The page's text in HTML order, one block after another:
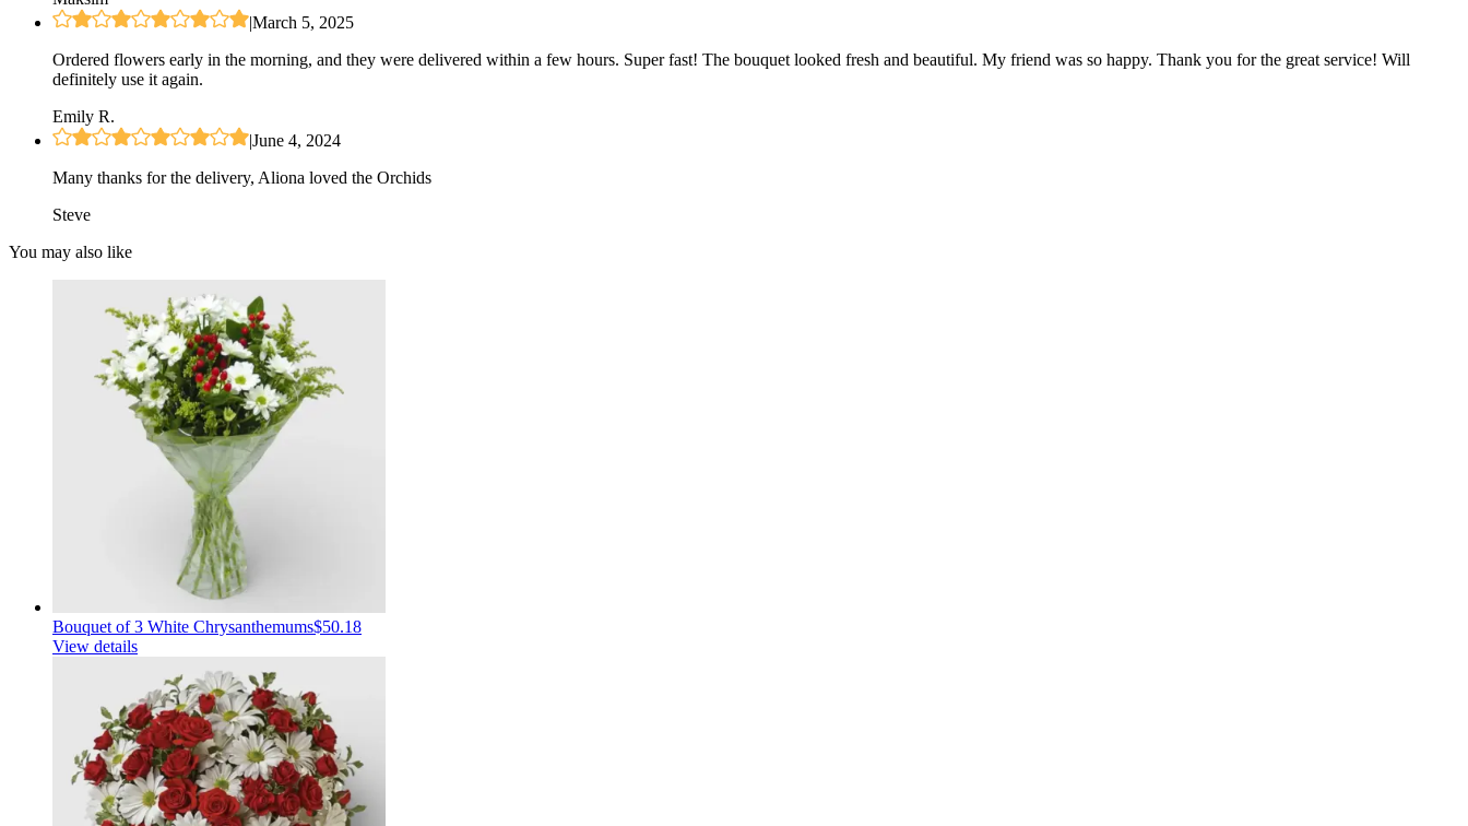
|March 5, 2025
Ordered flowers early in the morning, and they were delivered within a few hours. Super fast! The bouquet looked fresh and beautiful. My friend was so happy. Thank you for the great service! Will
definitely use it again.
Emily R.
|June 4, 2024
Many thanks for the delivery, Aliona loved the Orchids
Steve
You may also like
Bouquet of 3 White Chrysanthemums$50.18
View details